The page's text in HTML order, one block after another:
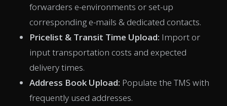
forwarders e-environments or set-up
corresponding e-mails & dedicated contacts.
Pricelist & Transit Time Upload: Import or
input transportation costs and expected
delivery times.
Address Book Upload: Populate the TMS with
frequently used addresses.